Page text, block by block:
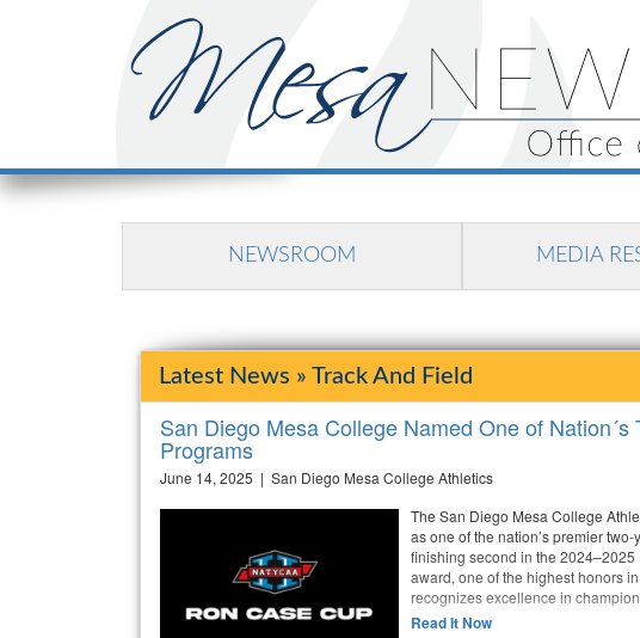
NEWSROOM MEDIA
Latest News » Track And Field
San Diego Mesa College Named One of Nation´s
Programs
June 14, 2025 | San Diego Mesa College Athletics
The San Diego Mesa College
as one of the nation’s premier
finishing second in the
award, one of the highest honors
recognizes excellence in
Read It Now